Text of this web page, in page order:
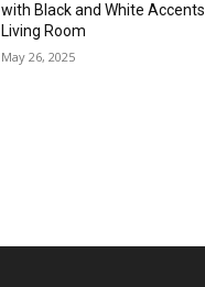
with Black and White Accents
Living Room
May 26, 2025